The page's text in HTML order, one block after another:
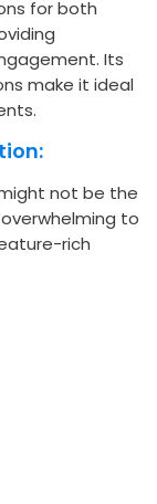
for both
Its
make it ideal
not be the
to
rich